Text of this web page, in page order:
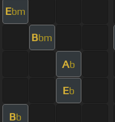
Ebm
Bbm
Ab
Eb
Bb